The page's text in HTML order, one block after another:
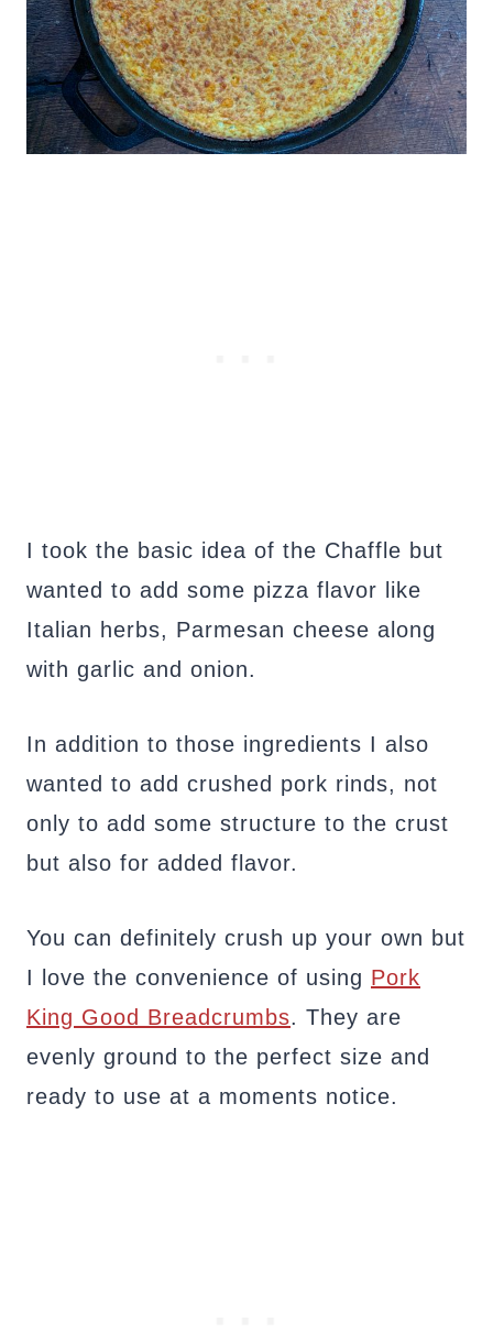
I took the basic idea of the Chaffle but
wanted to add some pizza flavor like
Italian herbs, Parmesan cheese along
with garlic and onion.
In addition to those ingredients I also
wanted to add crushed pork rinds, not
only to add some structure to the crust
but also for added flavor.
You can definitely crush up your own but
I love the convenience of using Pork
King Good Breadcrumbs. They are
evenly ground to the perfect size and
ready to use at a moments notice.